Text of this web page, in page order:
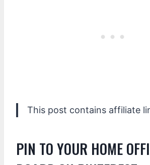
This post contains affiliate
PIN TO YOUR HOME